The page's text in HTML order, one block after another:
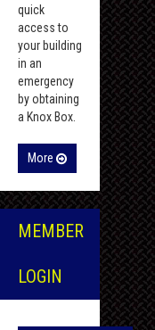
quick
access to
your building
in an
emergency
by obtaining
a Knox Box.
More
MEMBER
LOGIN